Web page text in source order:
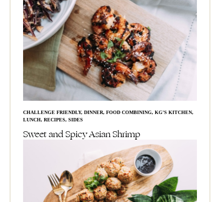
CHALLENGE FRIENDLY, DINNER, FOOD COMBINING, KG'S KITCHEN,
LUNCH, RECIPES, SIDES
Sweet and Spicy Asian Shrimp